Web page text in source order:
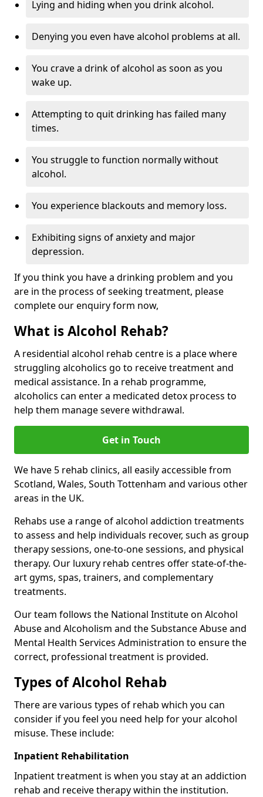
Lying and hiding when you drink alcohol.
Denying you even have alcohol problems at all.
You crave a drink of alcohol as soon as you
wake up.
Attempting to quit drinking has failed many
times.
You struggle to function normally without
alcohol.
You experience blackouts and memory loss.
Exhibiting signs of anxiety and major
depression.
If you think you have a drinking problem and you
are in the process of seeking treatment, please
complete our enquiry form now,
What is Alcohol Rehab?
A residential alcohol rehab centre is a place where
struggling alcoholics go to receive treatment and
medical assistance. In a rehab programme,
alcoholics can enter a medicated detox process to
help them manage severe withdrawal.
Get in Touch
We have 5 rehab clinics, all easily accessible from
Scotland, Wales, South Tottenham and various other
areas in the UK.
Rehabs use a range of alcohol addiction treatments
to assess and help individuals recover, such as group
therapy sessions, one-to-one sessions, and physical
therapy. Our luxury rehab centres offer state-of-the-
art gyms, spas, trainers, and complementary
treatments.
Our team follows the National Institute on Alcohol
Abuse and Alcoholism and the Substance Abuse and
Mental Health Services Administration to ensure the
correct, professional treatment is provided.
Types of Alcohol Rehab
There are various types of rehab which you can
consider if you feel you need help for your alcohol
misuse. These include:
Inpatient Rehabilitation
Inpatient treatment is when you stay at an addiction
rehab and receive therapy within the institution.